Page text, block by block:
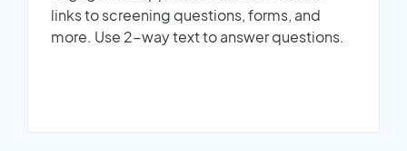
links to screening questions, forms, and
more. Use 2-way text to answer questions.